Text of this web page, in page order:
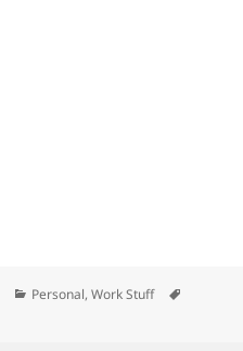
Categories
Personal,Work Stuff